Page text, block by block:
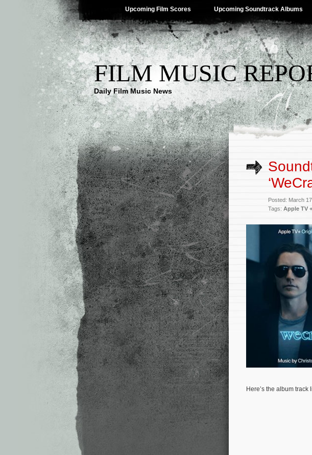
Upcoming Film Scores Upcoming Soundtrack Albums
FILM MUSIC
Daily Film Music News
Posted: March
Tags: Apple TV +
Here’s the album track